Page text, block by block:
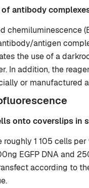
antibody
chemiluminescence
antigen
the use of a
In addition, the
or manufactured
onto coverslips in
roughly 1 105 cells
EGFP DNA and
according to